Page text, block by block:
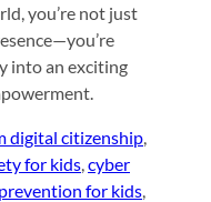
you’re not just
into an exciting
digital citizenship
for kids cyber
for kids